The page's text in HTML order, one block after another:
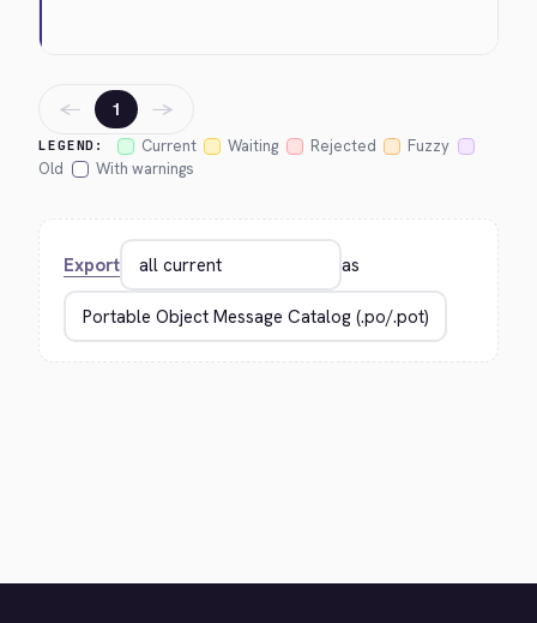
LEGEND: Current Waiting Rejected
Fuzzy
Old
With warnings
← 1 →
Export as